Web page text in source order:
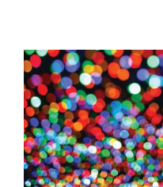
View
Larger
Image